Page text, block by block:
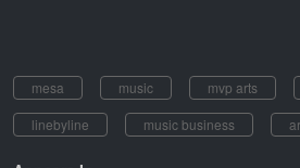
mesa music mvp arts
linebyline
music business